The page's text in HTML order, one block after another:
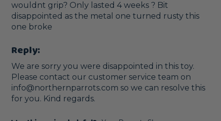
wouldnt grip? Only lasted 4 weeks ? Bit
disappointed as the metal one turned rusty this
one broke
Reply:
We are sorry you were disappointed in this toy.
Please contact our customer service team on
info@northernparrots.com so we can resolve this
for you. Kind regards.